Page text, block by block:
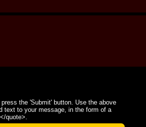
the 'Submit' button. Use the above
text to your message, in the form of a
quote>.